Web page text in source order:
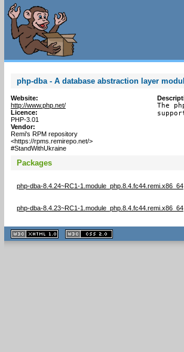
php-dba - A database abstraction layer
Website:
http://www.php.net/
Licence:
PHP-3.01
Vendor:
Remi's RPM repository
<https://rpms.remirepo.net/>
#StandWithUkraine
The
Packages
php-dba-8.4.24~RC1-1.module_php.8.4.fc44.remi.x86_64
php-dba-8.4.23~RC1-1.module_php.8.4.fc44.remi.x86_64
XHTML
1.1 valide
2.0 valide